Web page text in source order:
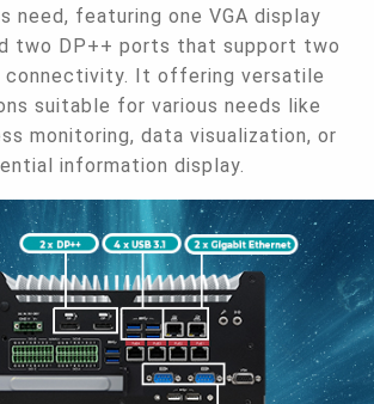
need, featuring one VGA display
two DP++ ports that support two
connectivity. It offering versatile
suitable for various needs like
monitoring, data visualization, or
information display.